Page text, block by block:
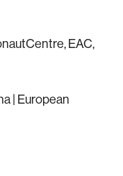
EAC,
| European